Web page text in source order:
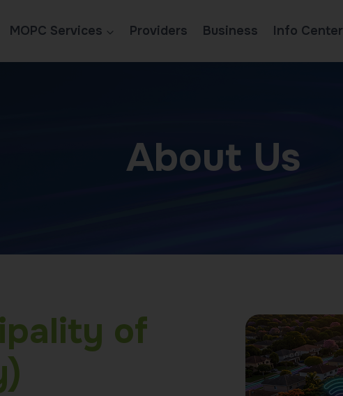
MOPC Services Providers Business Info Center
About Us
of